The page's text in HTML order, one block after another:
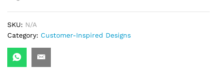
SKU: N/A
Category: Customer-Inspired Designs